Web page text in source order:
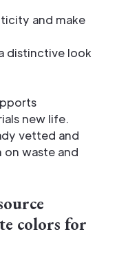
and make
distinctive look
new life.
vetted and
waste and
colors for